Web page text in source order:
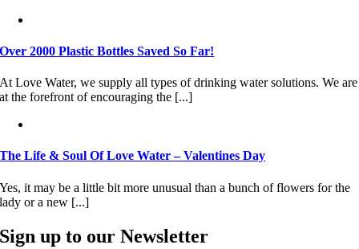
Over 2000 Plastic Bottles Saved So Far!
At Love Water, we supply all types of drinking water solutions. We are
at the forefront of encouraging the [...]
The Life & Soul Of Love Water – Valentines Day
Yes, it may be a little bit more unusual than a bunch of flowers for the
lady or a new [...]
Sign up to our Newsletter